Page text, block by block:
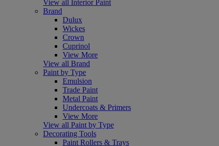
View all Interior Paint
Brand
Dulux
Wickes
Crown
Cuprinol
View More
View all Brand
Paint by Type
Emulsion
Trade Paint
Metal Paint
Undercoats & Primers
View More
View all Paint by Type
Decorating Tools
Paint Rollers & Trays